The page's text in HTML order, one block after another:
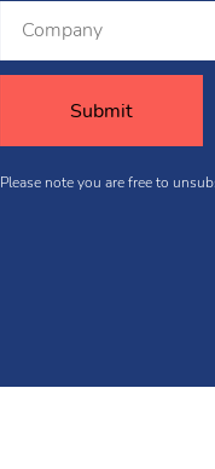
Please note you are free to